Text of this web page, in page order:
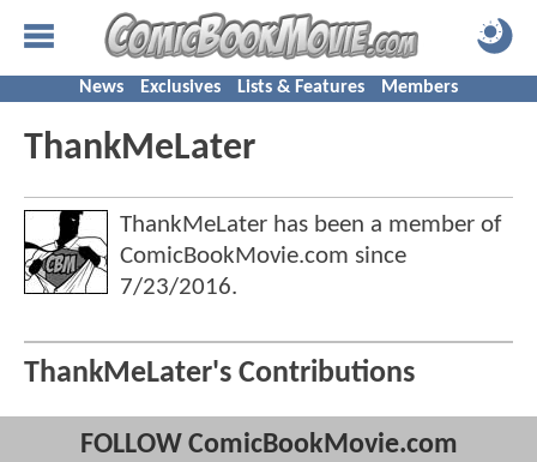
News Exclusives Lists & Features Members
ThankMeLater
ThankMeLater has been a member of
ComicBookMovie.com since
7/23/2016.
ThankMeLater's Contributions
FOLLOW ComicBookMovie.com